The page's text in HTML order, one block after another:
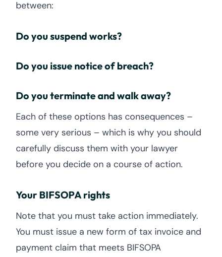
between:
Do you suspend works?
Do you issue notice of breach?
Do you terminate and walk away?
Each of these options has consequences –
some very serious – which is why you should
carefully discuss them with your lawyer
before you decide on a course of action.
Your BIFSOPA rights
Note that you must take action immediately.
You must issue a new form of tax invoice and
payment claim that meets BIFSOPA